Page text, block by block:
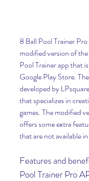
8 Ball Pool Trainer Pro
modified version of
Pool Trainer app that
Google Play Store.
developed by
that specializes in
games. The modified
offers some extra
that are not available
Features and
Pool Trainer Pro